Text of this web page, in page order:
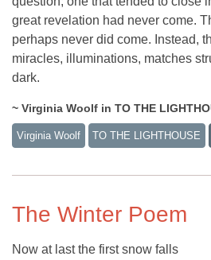
great revelation had never come.
perhaps never did come. Instead,
miracles, illuminations, matches
dark.
~ Virginia Woolf in TO THE
Virginia Woolf TO THE LIGHTHOUSE
The Winter Poem
Now at last the first snow falls